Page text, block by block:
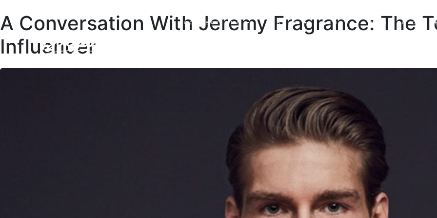
COLLECTIONS ABOUT SHOP MADE TO
A Conversation With Jeremy Fragrance: The
Influencer